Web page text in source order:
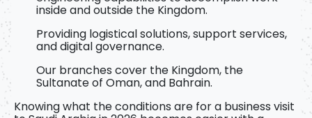
inside and outside the Kingdom.
Providing logistical solutions, support services,
and digital governance.
Our branches cover the Kingdom, the
Sultanate of Oman, and Bahrain.
Knowingwhat the conditions are for a business visit